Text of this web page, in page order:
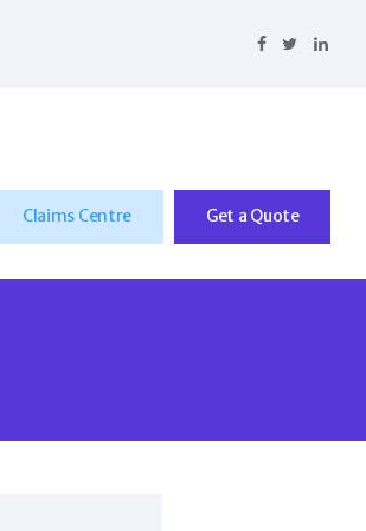
Claims Centre Get a Quote